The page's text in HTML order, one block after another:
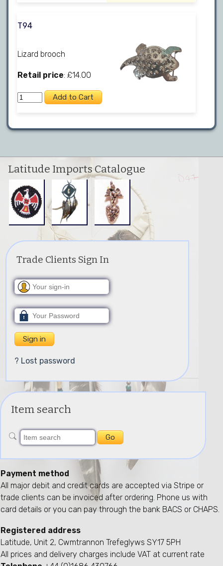
T94
Lizard brooch
Retail price: £14.00
Latitude Imports Catalogue
Trade Clients Sign In
? Lost password
Item search
Payment method
All major debit and credit cards are accepted via Stripe or
trade clients can be invoiced after ordering. Phone us with
card details or you can pay through the bank BACS or CHAPS.
Registered address
Latitude, Unit 2, Cwmtrannon Trefeglyws SY17 5PH
All prices and delivery charges include VAT at current rate